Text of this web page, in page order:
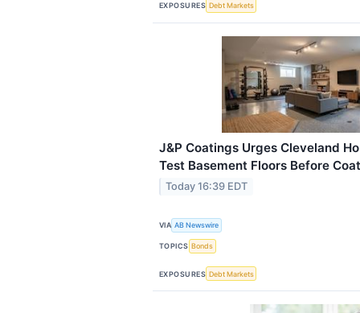
EXPOSURES Debt Markets
J&P Coatings Urges Cleveland
Test Basement Floors Before
Today 16:39 EDT
VIA AB Newswire
TOPICS Bonds
EXPOSURES Debt Markets